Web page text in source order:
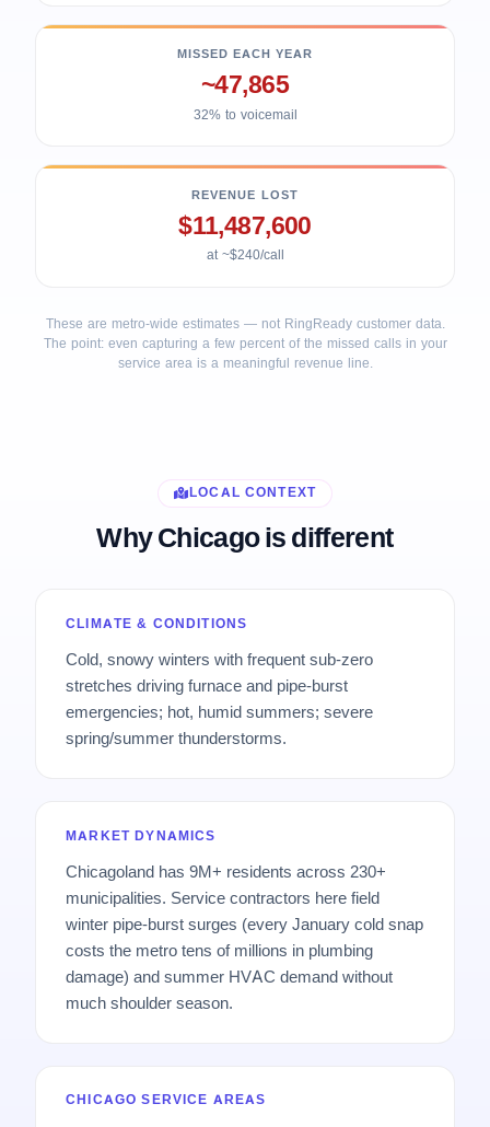
MISSED EACH YEAR
~47,865
32% to voicemail
REVENUE LOST
$11,487,600
at ~$240/call
These are metro-wide estimates — not RingReady customer data.
The point: even capturing a few percent of the missed calls in your
service area is a meaningful revenue line.
LOCAL CONTEXT
Why Chicago is different
CLIMATE & CONDITIONS
Cold, snowy winters with frequent sub-zero
stretches driving furnace and pipe-burst
emergencies; hot, humid summers; severe
spring/summer thunderstorms.
MARKET DYNAMICS
Chicagoland has 9M+ residents across 230+
municipalities. Service contractors here field
winter pipe-burst surges (every January cold snap
costs the metro tens of millions in plumbing
damage) and summer HVAC demand without
much shoulder season.
CHICAGO SERVICE AREAS